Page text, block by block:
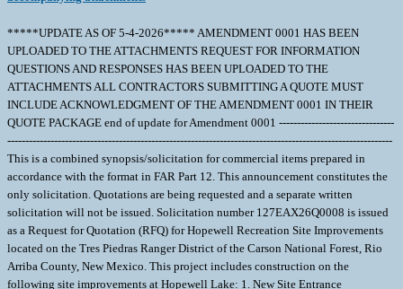
*****UPDATE AS OF 5-4-2026***** AMENDMENT 0001 HAS BEEN
UPLOADED TO THE ATTACHMENTS REQUEST FOR INFORMATION
QUESTIONS AND RESPONSES HAS BEEN UPLOADED TO THE
ATTACHMENTS ALL CONTRACTORS SUBMITTING A QUOTE MUST
INCLUDE ACKNOWLEDGMENT OF THE AMENDMENT 0001 IN THEIR
QUOTE PACKAGE end of update for Amendment 0001 --------------------------------
-----------------------------------------------------------------------------------------------------------
This is a combined synopsis/solicitation for commercial items prepared in
accordance with the format in FAR Part 12. This announcement constitutes the
only solicitation. Quotations are being requested and a separate written
solicitation will not be issued. Solicitation number 127EAX26Q0008 is issued
as a Request for Quotation (RFQ) for Hopewell Recreation Site Improvements
located on the Tres Piedras Ranger District of the Carson National Forest, Rio
Arriba County, New Mexico. This project includes construction on the
following site improvements at Hopewell Lake: 1. New Site Entrance